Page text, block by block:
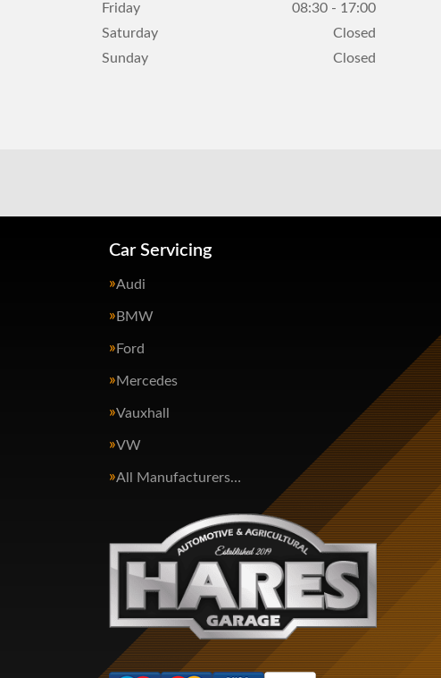
Friday
08:30 - 17:00
Saturday
Closed
Sunday
Closed
Car Servicing
Audi
BMW
Ford
Mercedes
Vauxhall
VW
All Manufacturers…